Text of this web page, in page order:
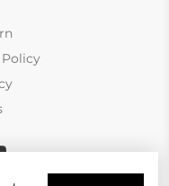
Policy